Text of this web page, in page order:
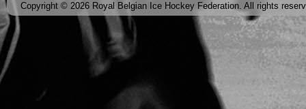
Copyright © 2026 Royal Belgian Ice Hockey Federation. All rights